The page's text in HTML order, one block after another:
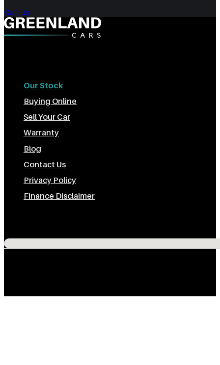
Call Us
Our Stock
Buying Online
Sell Your Car
Warranty
Blog
Contact Us
Privacy Policy
Finance Disclaimer
No locations found